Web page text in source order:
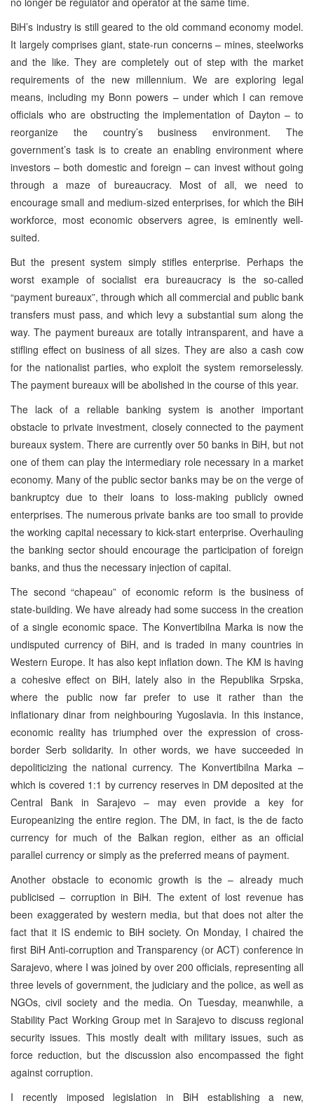
BiH’s industry is still geared to the old command economy model.
It largely comprises giant, state-run concerns – mines, steelworks
and the like. They are completely out of step with the market
requirements of the new millennium. We are exploring legal
means, including my Bonn powers – under which I can remove
officials who are obstructing the implementation of Dayton – to
reorganize the country’s business environment. The
government’s task is to create an enabling environment where
investors – both domestic and foreign – can invest without going
through a maze of bureaucracy. Most of all, we need to
encourage small and medium-sized enterprises, for which the BiH
workforce, most economic observers agree, is eminently well-
suited.
But the present system simply stifles enterprise. Perhaps the
worst example of socialist era bureaucracy is the so-called
“payment bureaux”, through which all commercial and public bank
transfers must pass, and which levy a substantial sum along the
way. The payment bureaux are totally intransparent, and have a
stifling effect on business of all sizes. They are also a cash cow
for the nationalist parties, who exploit the system remorselessly.
The payment bureaux will be abolished in the course of this year.
The lack of a reliable banking system is another important
obstacle to private investment, closely connected to the payment
bureaux system. There are currently over 50 banks in BiH, but not
one of them can play the intermediary role necessary in a market
economy. Many of the public sector banks may be on the verge of
bankruptcy due to their loans to loss-making publicly owned
enterprises. The numerous private banks are too small to provide
the working capital necessary to kick-start enterprise. Overhauling
the banking sector should encourage the participation of foreign
banks, and thus the necessary injection of capital.
The second “chapeau” of economic reform is the business of
state-building. We have already had some success in the creation
of a single economic space. The Konvertibilna Marka is now the
undisputed currency of BiH, and is traded in many countries in
Western Europe. It has also kept inflation down. The KM is having
a cohesive effect on BiH, lately also in the Republika Srpska,
where the public now far prefer to use it rather than the
inflationary dinar from neighbouring Yugoslavia. In this instance,
economic reality has triumphed over the expression of cross-
border Serb solidarity. In other words, we have succeeded in
depoliticizing the national currency. The Konvertibilna Marka –
which is covered 1:1 by currency reserves in DM deposited at the
Central Bank in Sarajevo – may even provide a key for
Europeanizing the entire region. The DM, in fact, is the de facto
currency for much of the Balkan region, either as an official
parallel currency or simply as the preferred means of payment.
Another obstacle to economic growth is the – already much
publicised – corruption in BiH. The extent of lost revenue has
been exaggerated by western media, but that does not alter the
fact that it IS endemic to BiH society. On Monday, I chaired the
first BiH Anti-corruption and Transparency (or ACT) conference in
Sarajevo, where I was joined by over 200 officials, representing all
three levels of government, the judiciary and the police, as well as
NGOs, civil society and the media. On Tuesday, meanwhile, a
Stability Pact Working Group met in Sarajevo to discuss regional
security issues. This mostly dealt with military issues, such as
force reduction, but the discussion also encompassed the fight
against corruption.
I recently imposed legislation in BiH establishing a new,